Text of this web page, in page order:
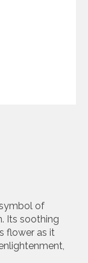
of
Its soothing
flower as it